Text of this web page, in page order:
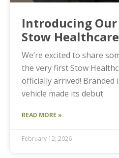
Introducing
Stow
We’re excited to share
the very first Stow
officially arrived! Branded
vehicle made its debut
READ MORE »
February 12, 2026